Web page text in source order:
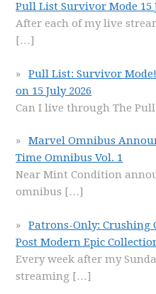
Pull List Survivor Mode 15
After each of my live
[…]
Pull List: Survivor Mode!
on 15 July 2026
Can I live through The
Marvel Omnibus
Time Omnibus Vol. 1
Near Mint Condition
omnibus […]
Patrons-Only: Crushing
Post Modern Epic
Every week after my
streaming […]